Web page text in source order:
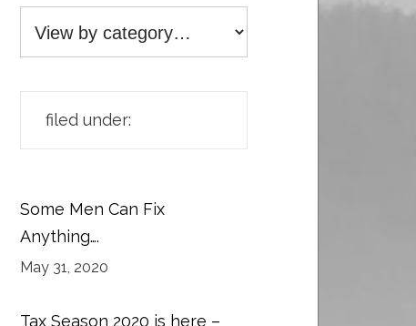
filed under:
Some Men Can Fix
Anything….
May 31, 2020
Tax Season 2020 is here –